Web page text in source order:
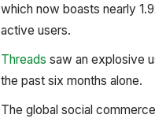
which now boasts nearly
active users.
Threads saw an explosive
the past six months alone.
The global social